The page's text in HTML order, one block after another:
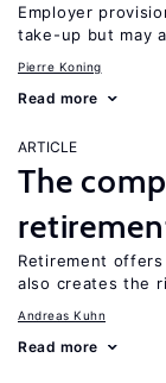
Employer
take-up but may
Pierre Koning
Read more
ARTICLE
The
Retirement
also creates the
Andreas Kuhn
Read more